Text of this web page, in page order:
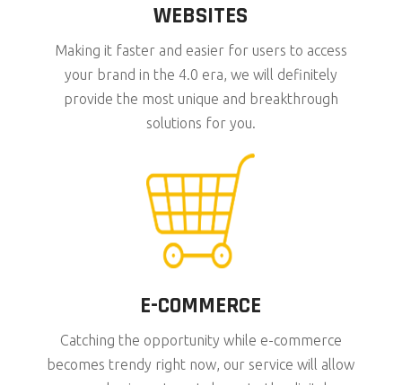
WEBSITES
Making it faster and easier for users to access
your brand in the 4.0 era, we will definitely
provide the most unique and breakthrough
solutions for you.
E-COMMERCE
Catching the opportunity while e-commerce
becomes trendy right now, our service will allow